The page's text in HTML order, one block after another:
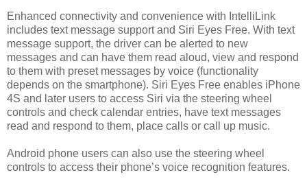
Enhanced connectivity and convenience with IntelliLink
includes text message support and Siri Eyes Free. With text
message support, the driver can be alerted to new
messages and can have them read aloud, view and respond
to them with preset messages by voice (functionality
depends on the smartphone). Siri Eyes Free enables iPhone
4S and later users to access Siri via the steering wheel
controls and check calendar entries, have text messages
read and respond to them, place calls or call up music.
Android phone users can also use the steering wheel
controls to access their phone’s voice recognition features.